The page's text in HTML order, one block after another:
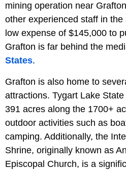
mining operation near
other experienced staff in
low expense of $145,000 to
Grafton is far behind the
States.
Grafton is also home to
attractions. Tygart Lake
391 acres along the 1700+
outdoor activities such as
camping. Additionally, the
Shrine, originally known as
Episcopal Church, is a